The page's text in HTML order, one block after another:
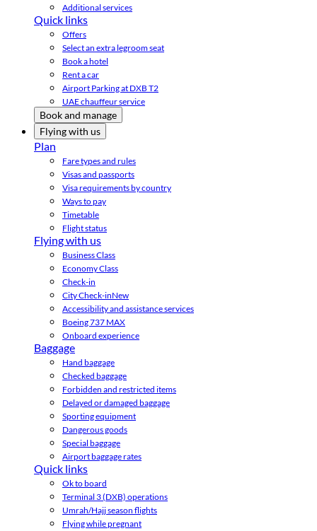
Additional services
Quick links
Offers
Select an extra legroom seat
Book a hotel
Rent a car
Airport Parking at DXB T2
UAE chauffeur service
Book and manage
Flying with us
Plan
Fare types and rules
Visas and passports
Visa requirements by country
Ways to pay
Timetable
Flight status
Flying with us
Business Class
Economy Class
Check-in
City Check-inNew
Accessibility and assistance services
Boeing 737 MAX
Onboard experience
Baggage
Hand baggage
Checked baggage
Forbidden and restricted items
Delayed or damaged baggage
Sporting equipment
Dangerous goods
Special baggage
Airport baggage rates
Quick links
Ok to board
Terminal 3 (DXB) operations
Umrah/Hajj season flights
Flying while pregnant